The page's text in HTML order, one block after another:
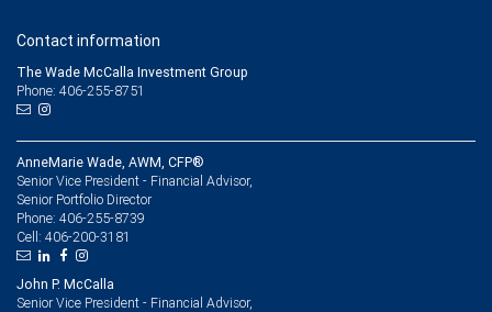
Contact information
The Wade McCalla Investment Group
Phone: 406-255-8751
AnneMarie Wade, AWM, CFP®
Senior Vice President - Financial Advisor,
Senior Portfolio Director
Phone: 406-255-8739
Cell: 406-200-3181
John P. McCalla
Senior Vice President - Financial Advisor,